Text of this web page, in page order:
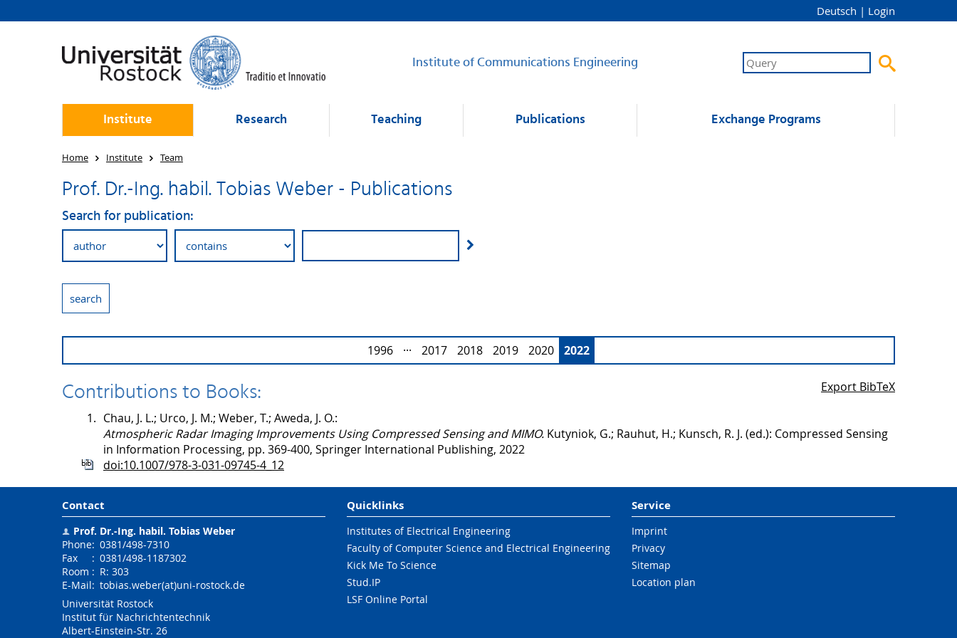
Deutsch | Login
Institute of Communications Engineering 
Institute Research Teaching Publications Exchange Programs
Home Institute Team
Prof. Dr.-Ing. habil. Tobias Weber - Publications
Search for publication:
1996 ··· 2017 2018 2019 2020 2022
Export BibTeX
Contributions to Books:
1. Chau, J. L.; Urco, J. M.; Weber, T.; Aweda, J. O.:
Atmospheric Radar Imaging Improvements Using Compressed Sensing and MIMO. Kutyniok, G.; Rauhut, H.; Kunsch, R. J. (ed.): Compressed Sensing
in Information Processing, pp. 369-400, Springer International Publishing, 2022
doi:10.1007/978-3-031-09745-4_12
Contact
Prof. Dr.-Ing. habil. Tobias Weber
Phone: 0381/498-7310
Fax
: 0381/498-1187302
Room : R: 303
E-Mail: tobias.weber(at)uni-rostock.de
Universität Rostock
Institut für Nachrichtentechnik
Albert-Einstein-Str. 26
Quicklinks
Institutes of Electrical Engineering
Faculty of Computer Science and Electrical Engineering
Kick Me To Science
Stud.IP
LSF Online Portal
Service
Imprint
Privacy
Sitemap
Location plan